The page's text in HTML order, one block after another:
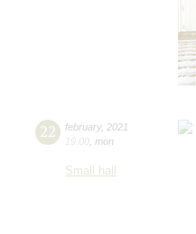
22 february, 2021
19:00 mon
Small hall